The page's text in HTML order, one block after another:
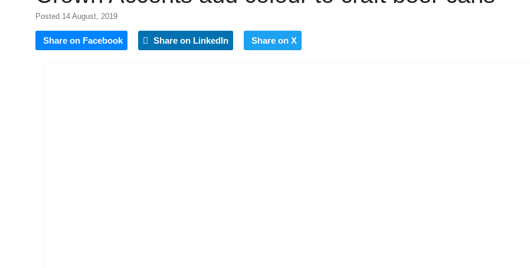
Posted 14 August, 2019
Share on Facebook Share on LinkedIn Share on X